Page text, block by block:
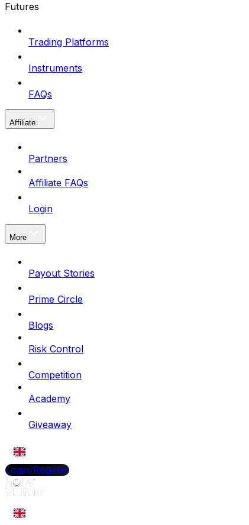
Futures
Trading Platforms
Instruments
FAQs
Affiliate
Partners
Affiliate FAQs
Login
More
Payout Stories
Prime Circle
Blogs
Risk Control
Competition
Academy
Giveaway
Login/Register